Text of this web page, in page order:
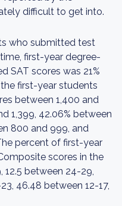
difficult to get into.
who submitted test
first-year degree-
SAT scores was 21%
first-year students
between 1,400 and
1,399, 42.06% between
800 and 999, and
percent of first-year
scores in the
12.5 between 24-29,
46.48 between 12-17,